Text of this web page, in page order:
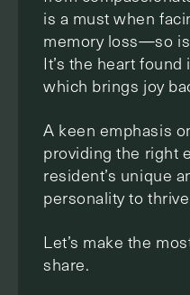
is a must when
memory loss—so
It’s the heart
which brings joy
A keen emphasis
providing the right
resident’s unique
personality to
Let’s make the
share.